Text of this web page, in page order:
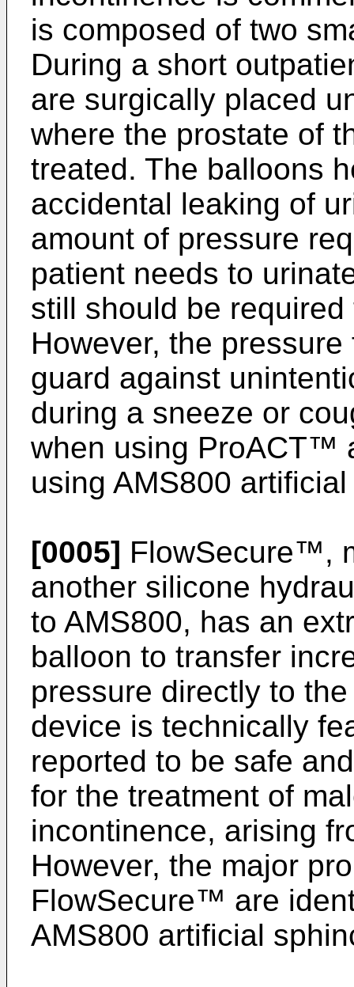
is composed of two
During a short
are surgically placed
where the prostate of
treated. The balloons
accidental leaking of
amount of pressure
patient needs to
still should be
However, the
guard against
during a sneeze or
when using ProACT™
using AMS800
[0005] FlowSecure™,
another silicone
to AMS800, has an
balloon to transfer
pressure directly to
device is technically
reported to be safe
for the treatment of
incontinence, arising
However, the major
FlowSecure™ are
AMS800 artificial